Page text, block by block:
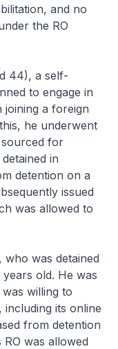
and no
the RO
44), a self-
to engage in
joining a foreign
he underwent
sourced for
in
detention on a
issued
was allowed to
who was detained
old. He was
willing to
including its online
from detention
was allowed